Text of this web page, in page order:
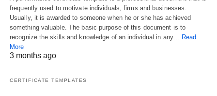
frequently used to motivate individuals, firms and businesses.
Usually, it is awarded to someone when he or she has achieved
something valuable. The basic purpose of this document is to
recognize the skills and knowledge of an individual in any…
Read
More
3 months ago
CERTIFICATE TEMPLATES